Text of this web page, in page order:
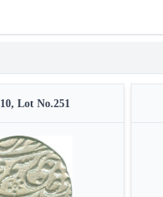
Lot No.251